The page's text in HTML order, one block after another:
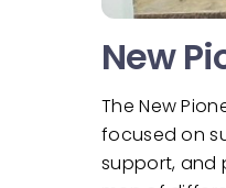
New
The New
focused on
support, and